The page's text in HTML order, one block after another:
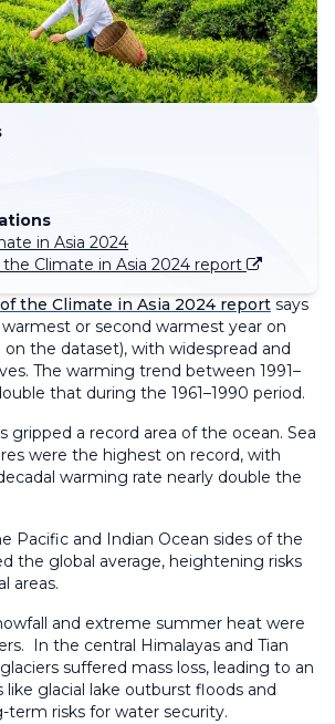
in Asia 2024
Climate in Asia 2024 report
of the Climate in Asia 2024 report says
or second warmest year on
the dataset), with widespread and
The warming trend between 1991–
that during the 1961–1990 period.
gripped a record area of the ocean. Sea
were the highest on record, with
warming rate nearly double the
Pacific and Indian Ocean sides of the
the global average, heightening risks
areas.
and extreme summer heat were
In the central Himalayas and Tian
suffered mass loss, leading to an
like glacial lake outburst floods and
term risks for water security.